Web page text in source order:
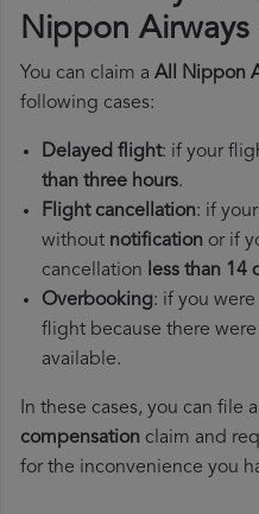
Nippon
You can claim a All Nippon
following cases:
Delayed flight: if your
than three hours.
Flight cancellation: if
without notification or if
cancellation less than 14
Overbooking: if you
flight because there
available.
In these cases, you can file a
compensation claim and
for the inconvenience you